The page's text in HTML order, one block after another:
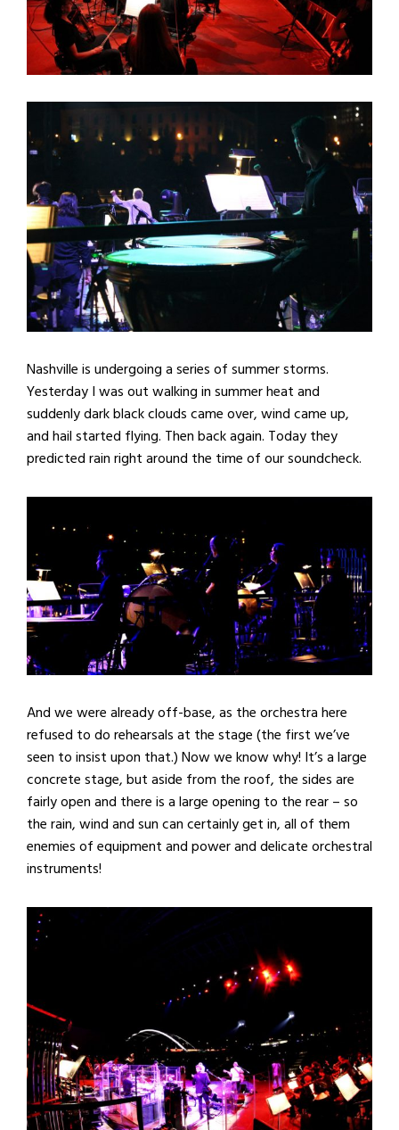
Nashville is undergoing a series of summer storms.
Yesterday I was out walking in summer heat and
suddenly dark black clouds came over, wind came up,
and hail started flying. Then back again. Today they
predicted rain right around the time of our soundcheck.
And we were already off-base, as the orchestra here
refused to do rehearsals at the stage (the first we’ve
seen to insist upon that.) Now we know why! It’s a large
concrete stage, but aside from the roof, the sides are
fairly open and there is a large opening to the rear – so
the rain, wind and sun can certainly get in, all of them
enemies of equipment and power and delicate orchestral
instruments!